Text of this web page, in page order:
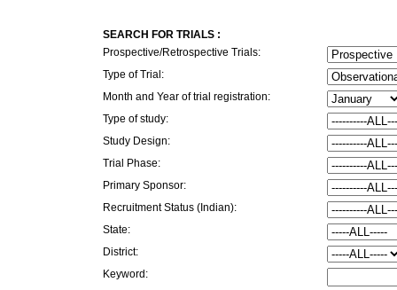
SEARCH FOR TRIALS :
Prospective/Retrospective Trials:
Type of Trial:
Month and Year of trial registration:
Type of study:
Study Design:
Trial Phase:
Primary Sponsor:
Recruitment Status (Indian):
State:
District:
Keyword: